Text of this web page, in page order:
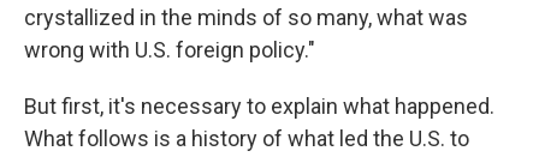
crystallized in the minds of so many, what was
wrong with U.S. foreign policy."
But first, it's necessary to explain what happened.
What follows is a history of what led the U.S. to